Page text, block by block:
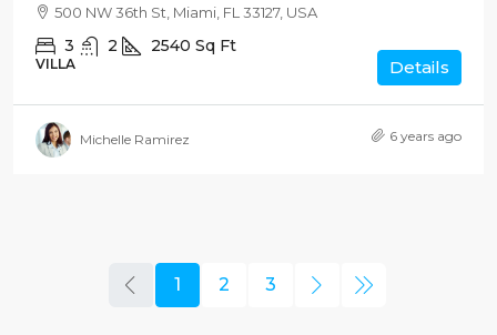
500 NW 36th St, Miami, FL 33127, USA
3 2 2540 Sq Ft
VILLA Details
Michelle Ramirez 6 years ago
1 2 3